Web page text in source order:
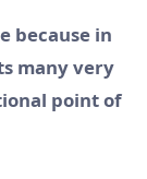
because in
many very
point of